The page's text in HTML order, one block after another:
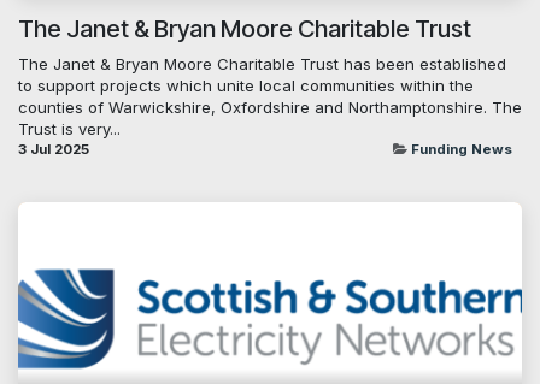
The Janet & Bryan Moore Charitable Trust
The Janet & Bryan Moore Charitable Trust has been established
to support projects which unite local communities within the
counties of Warwickshire, Oxfordshire and Northamptonshire. The
Trust is very...
3 Jul 2025 Funding News